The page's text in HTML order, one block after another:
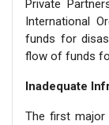
Private
International
funds for
flow of funds
Inadequate
The first major